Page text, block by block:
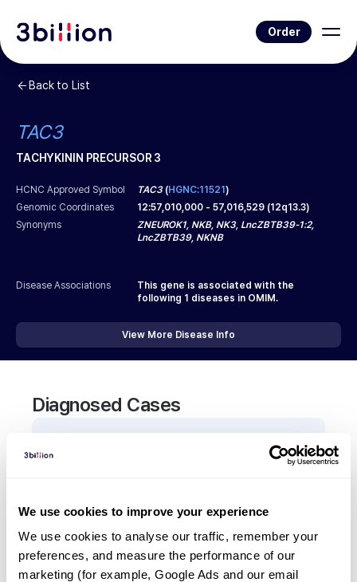
We use cookies to improve your experience
We use cookies to analyse our traffic, remember your
preferences, and measure the performance of our
marketing (for example, Google Ads and our email
Order
Back to List
TAC3
TACHYKININ PRECURSOR 3
HCNC Approved Symbol TAC3(HGNC:11521)
Genomic Coordinates
12:57,010,000 - 57,016,529 (12q13.3)
Synonyms
ZNEUROK1, NKB, NK3, LncZBTB39-1:2,
LncZBTB39, NKNB
Disease Associations
This gene is associated with the
following 1 diseases in OMIM.
View More Disease Info
Diagnosed Cases
There are no patients diagnosed with a variant in
Frequently observed phenotypes
(Top 5 only, Patient count*)